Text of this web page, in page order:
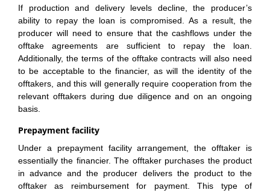
If production and delivery levels decline, the producer’s
ability to repay the loan is compromised. As a result, the
producer will need to ensure that the cashflows under the
offtake agreements are sufficient to repay the loan.
Additionally, the terms of the offtake contracts will also need
to be acceptable to the financier, as will the identity of the
offtakers, and this will generally require cooperation from the
relevant offtakers during due diligence and on an ongoing
basis.
Prepayment facility
Under a prepayment facility arrangement, the offtaker is
essentially the financier. The offtaker purchases the product
in advance and the producer delivers the product to the
offtaker as reimbursement for payment. This type of